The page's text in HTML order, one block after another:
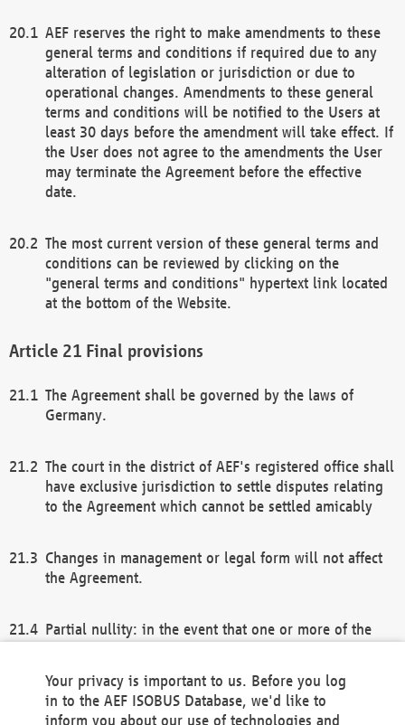
AEF reserves the right to make amendments to these
general terms and conditions if required due to any
alteration of legislation or jurisdiction or due to
operational changes. Amendments to these general
terms and conditions will be notified to the Users at
least 30 days before the amendment will take effect. If
the User does not agree to the amendments the User
may terminate the Agreement before the effective
date.
The most current version of these general terms and
conditions can be reviewed by clicking on the
"general terms and conditions" hypertext link located
at the bottom of the Website.
Final provisions
The Agreement shall be governed by the laws of
Germany.
The court in the district of AEF's registered office shall
have exclusive jurisdiction to settle disputes relating
to the Agreement which cannot be settled amicably
Changes in management or legal form will not affect
the Agreement.
Partial nullity: in the event that one or more of the
remaining provisions of this Agreement and/or the
general terms and conditions shall remain in full
Your privacy is important to us. Before you log
in to the AEF ISOBUS Database, we'd like to
inform you about our use of technologies and